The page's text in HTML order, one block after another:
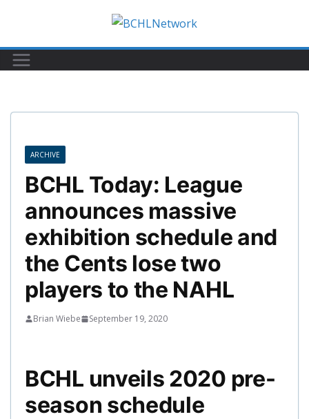
content
ARCHIVE
BCHL Today: League
announces massive
exhibition schedule and
the Cents lose two
players to the NAHL
Brian Wiebe September 19, 2020
BCHL unveils 2020 pre-
season schedule